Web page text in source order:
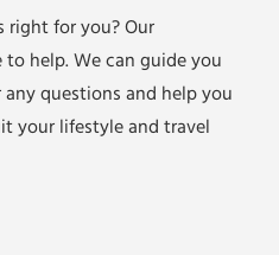
right for you? Our
to help. We can guide you
questions and help you
your lifestyle and travel